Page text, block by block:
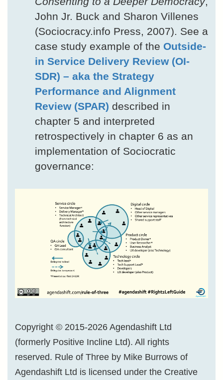
John Jr. Buck and Sharon Villenes
(Sociocracy.info Press, 2007). See a
case study example of the Outside-
in Service Delivery Review (OI-
SDR) – aka the Strategy
Performance and Alignment
Review (SPAR) described in
chapter 5 and interpreted
retrospectively in chapter 6 as an
implementation of Sociocratic
governance:
Copyright © 2015-2026 Agendashift Ltd
(formerly Positive Incline Ltd). All rights
reserved. Rule of Three by Mike Burrows of
Agendashift Ltd is licensed under the Creative